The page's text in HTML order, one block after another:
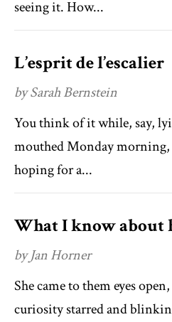
seeing it. How...
L’esprit de l’escalier
by Sarah Bernstein
You think of it while, say,
mouthed Monday morning,
hoping for a...
What I know about
by Jan Horner
She came to them eyes
curiosity starred and